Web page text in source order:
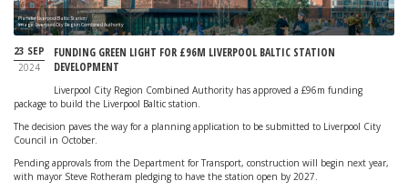
Plans for Liverpool Baltic Station
Image: Liverpool City Region Combined Authority
23 SEP
2024
FUNDING GREEN LIGHT FOR £96M LIVERPOOL BALTIC STATION
DEVELOPMENT
Liverpool City Region Combined Authority has approved a £96m funding
package to build the Liverpool Baltic station.
The decision paves the way for a planning application to be submitted to Liverpool City
Council in October.
Pending approvals from the Department for Transport, construction will begin next year,
with mayor Steve Rotheram pledging to have the station open by 2027.